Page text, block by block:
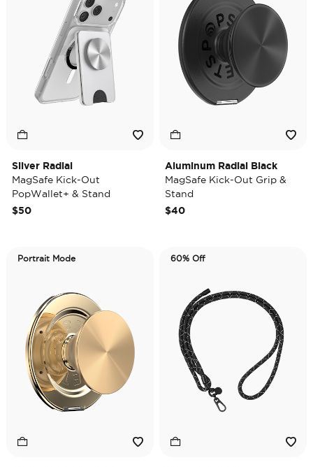
Silver Radial
MagSafe Kick-Out
PopWallet+ & Stand
$50
Aluminum Radial Black
MagSafe Kick-Out Grip &
Stand
$40
Portrait Mode 60% Off